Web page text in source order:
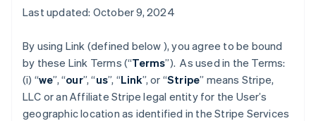
Last updated: October 9, 2024
By using Link (defined below ), you agree to be bound
by these Link Terms (“Terms”). As used in the Terms:
(i) “we”, “our”, “us”, “Link”, or “Stripe” means Stripe,
LLC or an Affiliate Stripe legal entity for the User’s
geographic location as identified in the Stripe Services